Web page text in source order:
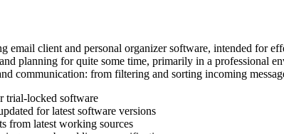
email client and personal organizer software, intended for
planning for quite some time, primarily in a professional
communication: from filtering and sorting incoming
trial-locked software
for latest software versions
from latest working sources